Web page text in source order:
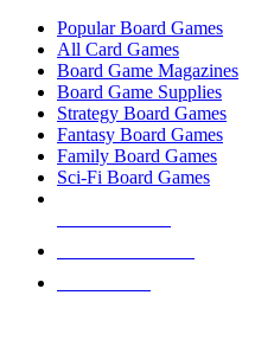
Popular Board Games
All Card Games
Board Game Magazines
Board Game Supplies
Strategy Board Games
Fantasy Board Games
Family Board Games
Sci-Fi Board Games